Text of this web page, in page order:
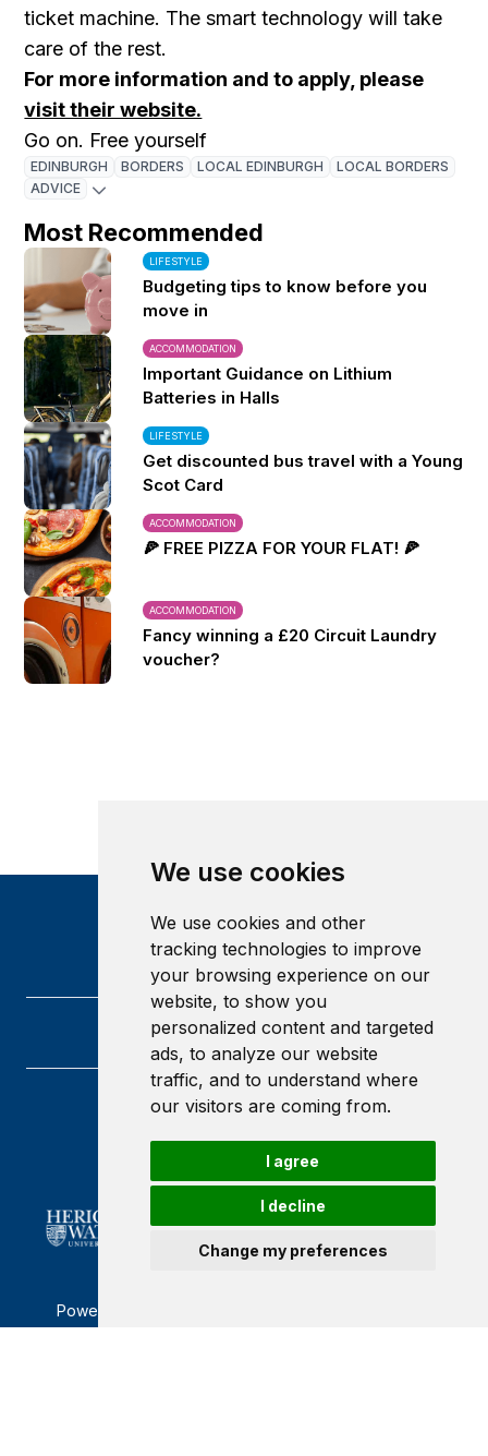
We use cookies
We use cookies and other
tracking technologies to improve
your browsing experience on our
website, to show you
personalized content and targeted
ads, to analyze our website
traffic, and to understand where
our visitors are coming from.
I agree
I decline
Change my preferences
ticket machine. The smart technology will take
care of the rest.
For more information and to apply, please
visit their website.
Go on. Free yourself
EDINBURGH BORDERS LOCAL EDINBURGH
LOCAL BORDERS
ADVICE
Most Recommended
LIFESTYLE
Budgeting tips to know before you
move in
ACCOMMODATION
Important Guidance on Lithium
Batteries in Halls
LIFESTYLE
Get discounted bus travel with a Young
Scot Card
ACCOMMODATION
🍕 FREE PIZZA FOR YOUR FLAT! 🍕
ACCOMMODATION
Fancy winning a £20 Circuit Laundry
voucher?
Heriot-Watt University
Scotland
EH14 4AS
Powered by ©